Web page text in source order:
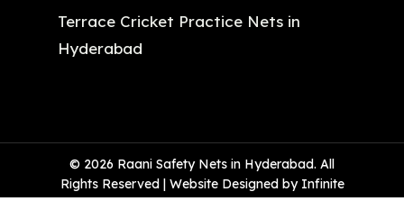
Terrace Cricket Practice Nets in
Hyderabad
© 2026 Raani Safety Nets in Hyderabad. All
Rights Reserved | Website Designed by Infinite